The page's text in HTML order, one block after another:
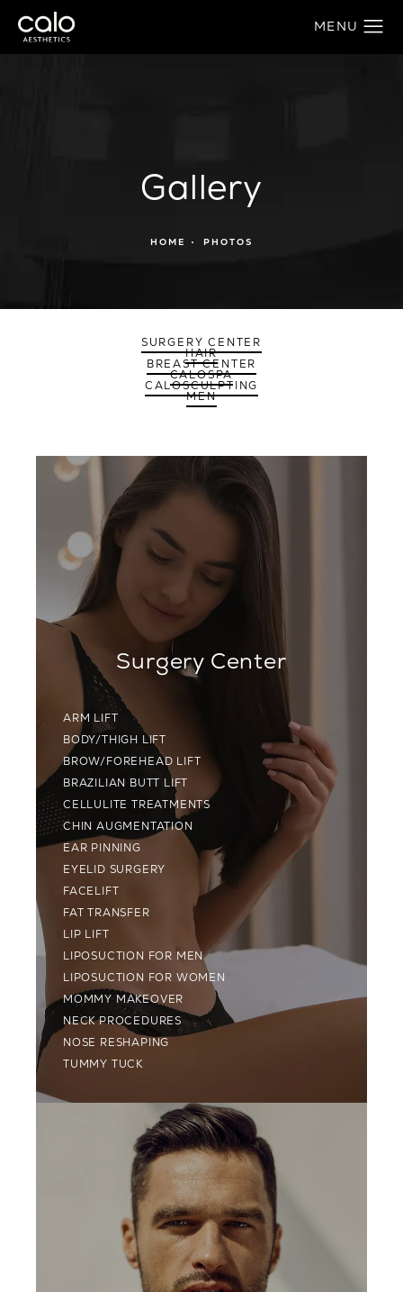
Gallery
HOME PHOTOS
SURGERY CENTER
HAIR
BREAST CENTER
CALOSPA
CALOSCULPTING
MEN
Surgery Center
ARM LIFT
BODY/THIGH LIFT
BROW/FOREHEAD LIFT
BRAZILIAN BUTT LIFT
CELLULITE TREATMENTS
CHIN AUGMENTATION
EAR PINNING
EYELID SURGERY
FACELIFT
FAT TRANSFER
LIP LIFT
LIPOSUCTION FOR MEN
LIPOSUCTION FOR WOMEN
MOMMY MAKEOVER
NECK PROCEDURES
NOSE RESHAPING
TUMMY TUCK